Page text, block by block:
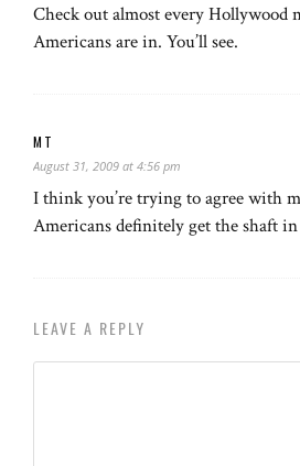
Check out almost every Hollywood
Americans are in. You’ll see.
MT
August 31, 2009 at 4:56 pm
I think you’re trying to agree with
Americans definitely get the shaft in
LEAVE A REPLY